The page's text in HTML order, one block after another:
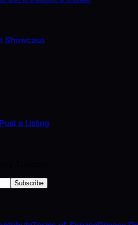
Showcase
Post a Listing
Subscribe